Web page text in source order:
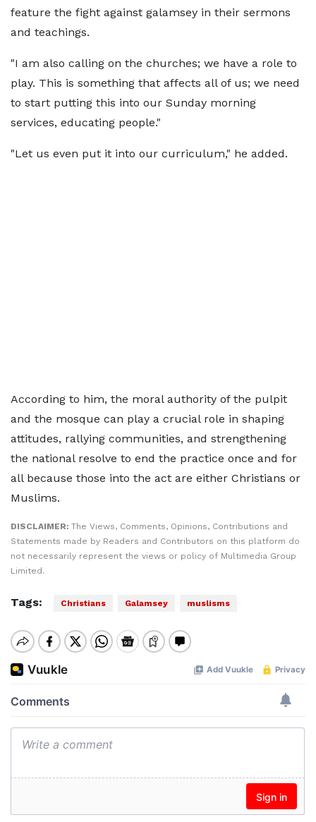
feature the fight against galamsey in their sermons
and teachings.
"I am also calling on the churches; we have a role to
play. This is something that affects all of us; we need
to start putting this into our Sunday morning
services, educating people."
"Let us even put it into our curriculum," he added.
According to him, the moral authority of the pulpit
and the mosque can play a crucial role in shaping
attitudes, rallying communities, and strengthening
the national resolve to end the practice once and for
all because those into the act are either Christians or
Muslims.
DISCLAIMER: The Views, Comments, Opinions, Contributions and
Statements made by Readers and Contributors on this platform do
not necessarily represent the views or policy of Multimedia Group
Limited.
Tags: Christians Galamsey muslisms